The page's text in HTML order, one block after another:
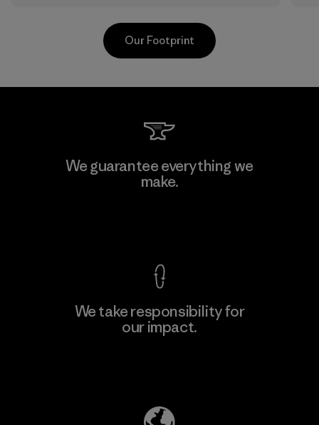
Downlite
Our Footprint
We guarantee everything we
make.
We take responsibility for
our impact.